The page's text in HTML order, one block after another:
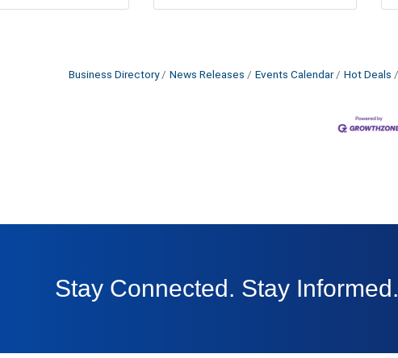
Business Directory News Releases Events Calendar Hot Deals
Stay Connected. Stay Informed.